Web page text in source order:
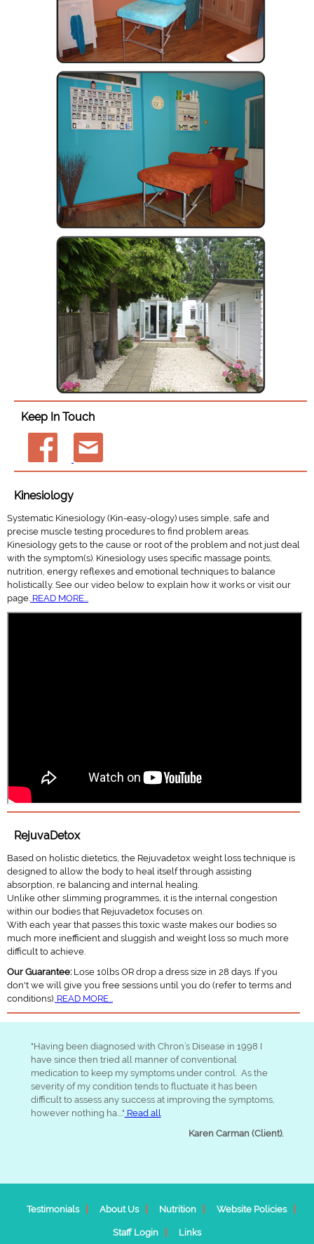
Kinesiology
Systematic Kinesiology (Kin-easy-ology) uses simple, safe and
precise muscle testing procedures to find problem areas.
Kinesiology gets to the cause or root of the problem and not just deal
with the symptom(s). Kinesiology uses specific massage points,
nutrition, energy reflexes and emotional techniques to balance
holistically. See our video below to explain how it works or visit our
page. READ MORE...
RejuvaDetox
Based on holistic dietetics, the Rejuvadetox weight loss technique is
designed to allow the body to heal itself through assisting
absorption, re balancing and internal healing.
Unlike other slimming programmes, it is the internal congestion
within our bodies that Rejuvadetox focuses on.
With each year that passes this toxic waste makes our bodies so
much more inefficient and sluggish and weight loss so much more
difficult to achieve.
Our Guarantee:Lose 10lbs OR drop a dress size in 28 days. If you
don't we will give you free sessions until you do (refer to terms and
conditions). READ MORE...
Keep In Touch
"Having been diagnosed with Chron’s Disease in 1998 I
have since then tried all manner of conventional
medication to keep my symptoms under control. As the
severity of my condition tends to fluctuate it has been
difficult to assess any success at improving the symptoms,
however nothing ha.... " Read all
Karen Carman (Client).
Testimonials About Us Nutrition Website Policies
Staff Login Links